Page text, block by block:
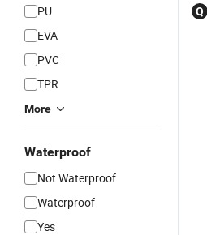
PU
EVA
PVC
TPR
More
Waterproof
Not Waterproof
Waterproof
Yes
Q